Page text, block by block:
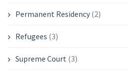
Permanent Residency(2)
Refugees (3)
Supreme Court (3)